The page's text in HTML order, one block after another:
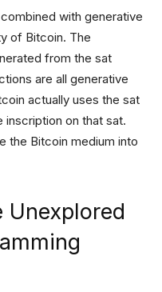
with generative
of Bitcoin. The
from the sat
are all generative
actually uses the sat
on that sat.
the Bitcoin medium into
Unexplored